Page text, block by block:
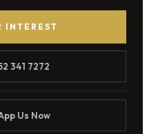
INTEREST
341 7272
Us Now